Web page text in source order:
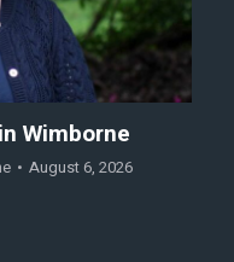
Wimborne
August 6, 2026